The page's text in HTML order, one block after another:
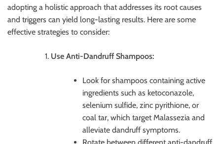
adopting a holistic approach that addresses its root causes
and triggers can yield long-lasting results. Here are some
effective strategies to consider:
Use Anti-Dandruff Shampoos:
Look for shampoos containing active
ingredients such as ketoconazole,
selenium sulfide, zinc pyrithione, or
coal tar, which target Malassezia and
alleviate dandruff symptoms.
Rotate between different anti-dandruff